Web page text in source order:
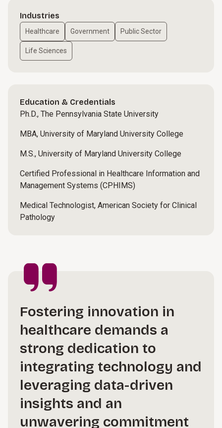
Industries
Healthcare Government Public Sector
Life Sciences
Education & Credentials
Ph.D., The Pennsylvania State University
MBA, University of Maryland University College
M.S., University of Maryland University College
Certified Professional in Healthcare Information and
Management Systems (CPHIMS)
Medical Technologist, American Society for Clinical
Pathology
Fostering innovation in
healthcare demands a
strong dedication to
integrating technology and
leveraging data-driven
insights and an
unwavering commitment